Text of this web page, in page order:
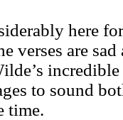
here
verses are
to sound
time.